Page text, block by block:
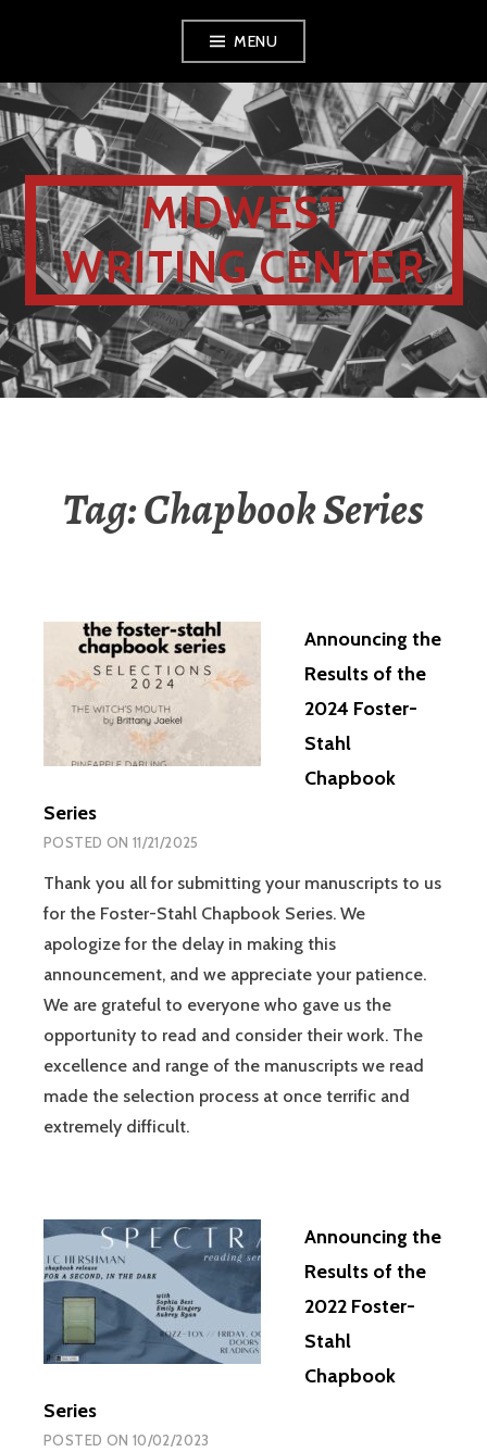
MENU
MIDWEST
WRITING CENTER
Tag:Chapbook Series
Announcing the
Results of the
2024 Foster-
Stahl
Chapbook
Series
POSTED ON 11/21/2025
Thank you all for submitting your manuscripts to us
for the Foster-Stahl Chapbook Series. We
apologize for the delay in making this
announcement, and we appreciate your patience.
We are grateful to everyone who gave us the
opportunity to read and consider their work. The
excellence and range of the manuscripts we read
made the selection process at once terrific and
extremely difficult.
Announcing the
Results of the
2022 Foster-
Stahl
Chapbook
Series
POSTED ON 10/02/2023